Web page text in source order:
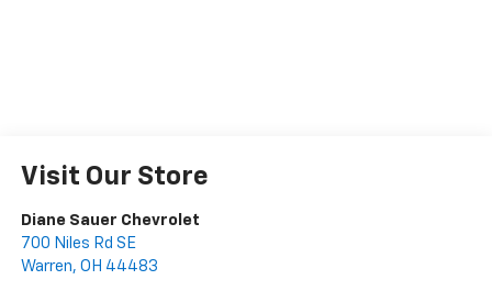
Visit Our Store
Diane Sauer Chevrolet
700 Niles Rd SE
Warren, OH 44483